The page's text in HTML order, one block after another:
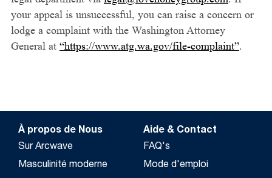
your appeal is unsuccessful, you can raise a concern or
lodge a complaint with the Washington Attorney
General at “https://www.atg.wa.gov/file-complaint”.
À propos de Nous
Sur Arcwave
Masculinité moderne
Aide & Contact
FAQ's
Mode d'emploi